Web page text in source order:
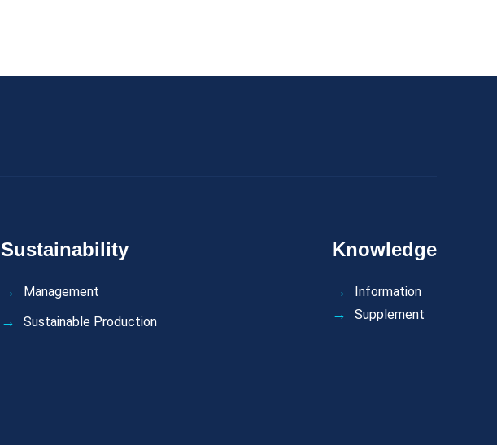
Sustainability
Management
Sustainable Production
Knowledge
Information
Supplement